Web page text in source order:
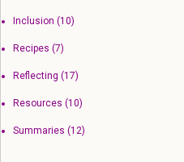
Inclusion (10)
Recipes (7)
Reflecting (17)
Resources (10)
Summaries (12)